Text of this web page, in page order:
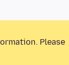
Please